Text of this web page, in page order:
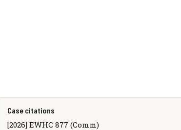
Case citations
[2026] EWHC 877 (Comm)